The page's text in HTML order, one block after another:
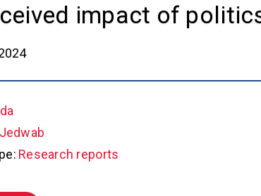
impact of
Research reports